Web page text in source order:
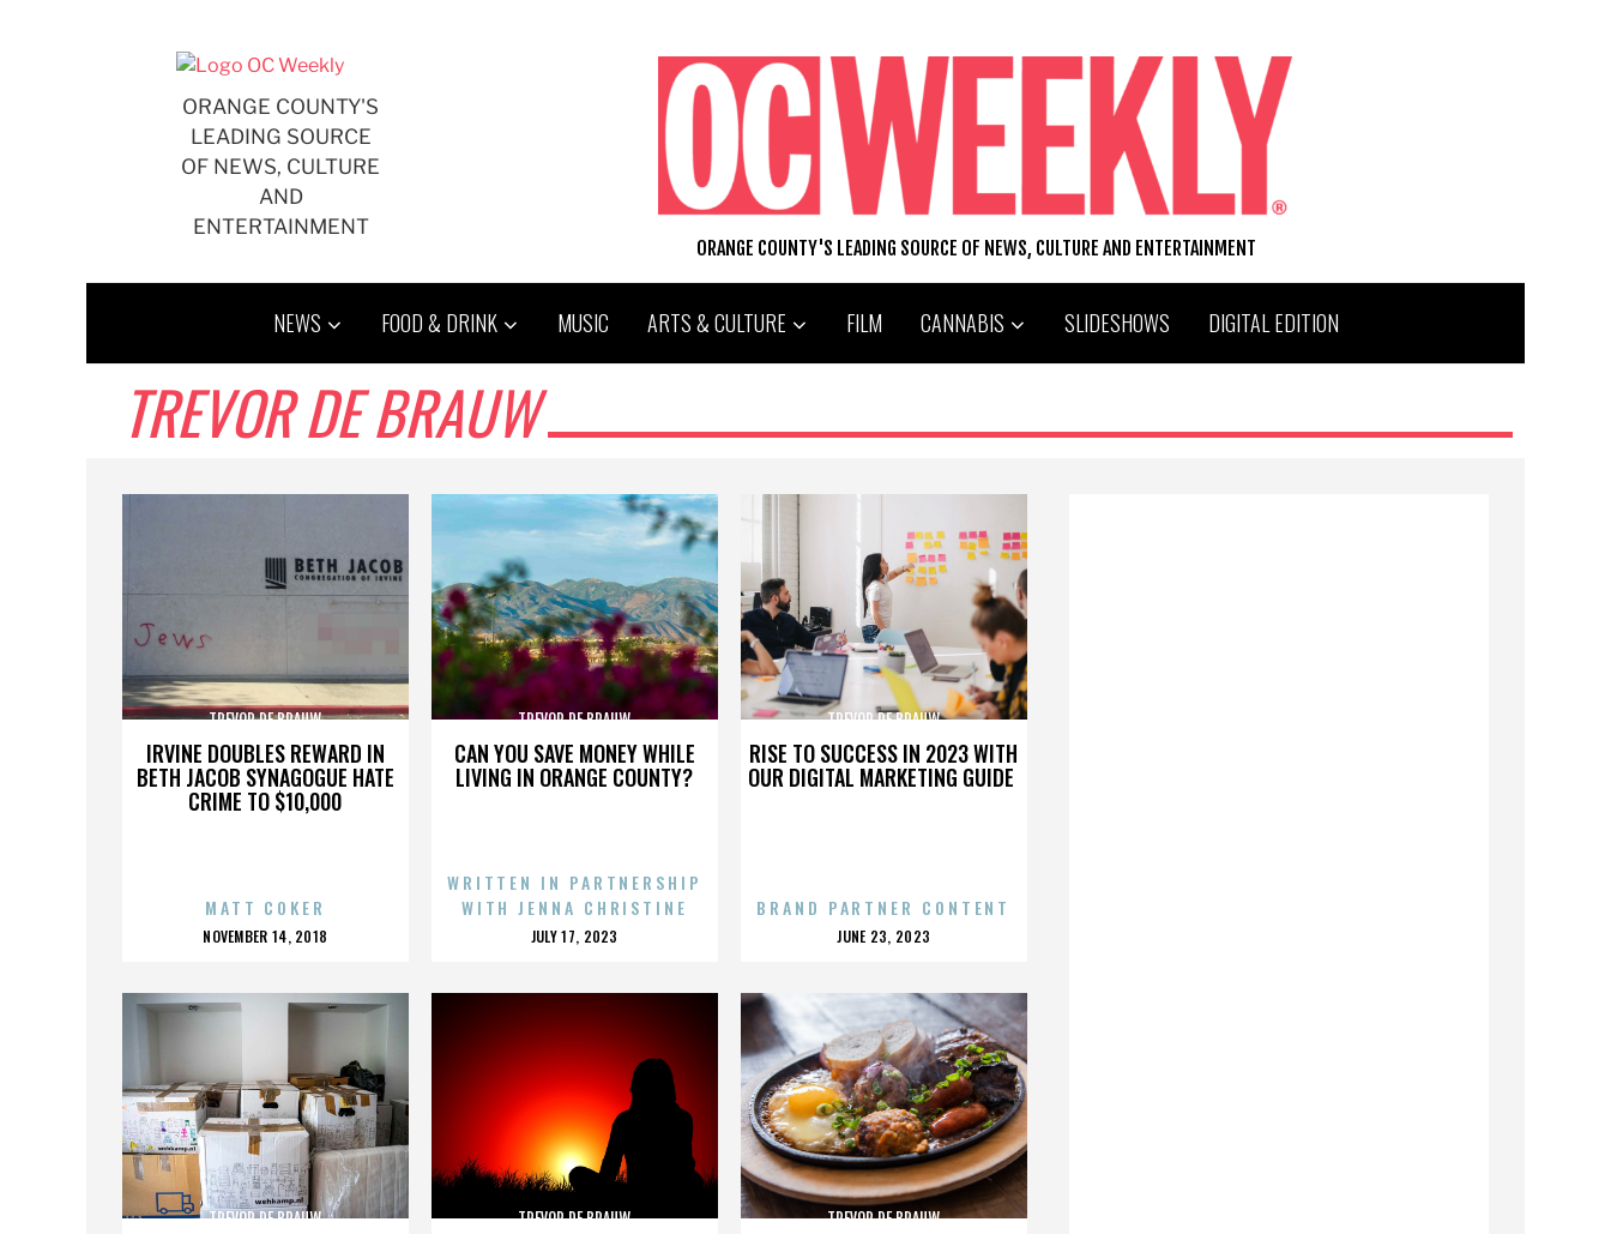
ORANGE COUNTY'S
LEADING SOURCE
OF NEWS, CULTURE
AND
ENTERTAINMENT
ORANGE COUNTY'S LEADING SOURCE OF NEWS, CULTURE AND ENTERTAINMENT
NEWS FOOD & DRINK MUSIC ARTS & CULTURE FILM CANNABIS SLIDESHOWS DIGITAL EDITION
TREVOR DE BRAUW
IRVINE DOUBLES REWARD IN
BETH JACOB SYNAGOGUE HATE
CRIME TO $10,000
TREVOR DE BRAUW
MATT COKER
POSTED
NOVEMBER 14, 2018
CAN YOU SAVE MONEY WHILE
LIVING IN ORANGE COUNTY?
TREVOR DE BRAUW
WRITTEN IN PARTNERSHIP
WITH JENNA CHRISTINE
POSTED
JULY 17, 2023
RISE TO SUCCESS IN 2023 WITH
OUR DIGITAL MARKETING GUIDE
TREVOR DE BRAUW
BRAND PARTNER CONTENT
POSTED
JUNE 23, 2023
TREVOR DE BRAUW TREVOR DE BRAUW TREVOR DE BRAUW